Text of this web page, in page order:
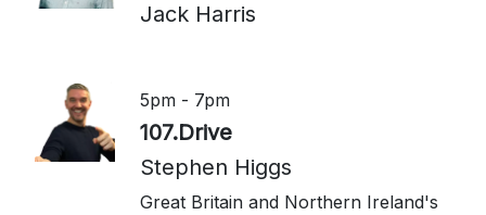
Jack Harris
5pm - 7pm
107.Drive
Stephen Higgs
Great Britain and Northern Ireland's